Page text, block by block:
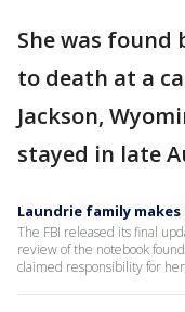
She was found
to death at a
Jackson,
stayed in late
Laundrie family
The FBI released its final
review of the notebook
claimed responsibility for